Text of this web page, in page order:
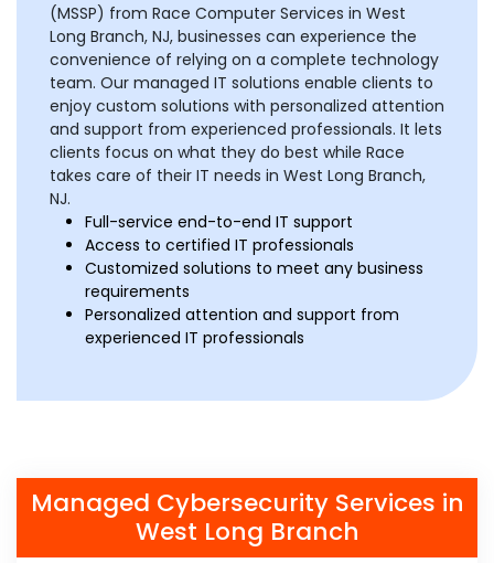
(MSSP) from Race Computer Services in West
Long Branch, NJ, businesses can experience the
convenience of relying on a complete technology
team. Our managed IT solutions enable clients to
enjoy custom solutions with personalized attention
and support from experienced professionals. It lets
clients focus on what they do best while Race
takes care of their IT needs in West Long Branch,
NJ.
Full-service end-to-end IT support
Access to certified IT professionals
Customized solutions to meet any business
requirements
Personalized attention and support from
experienced IT professionals
Managed Cybersecurity Services in
West Long Branch